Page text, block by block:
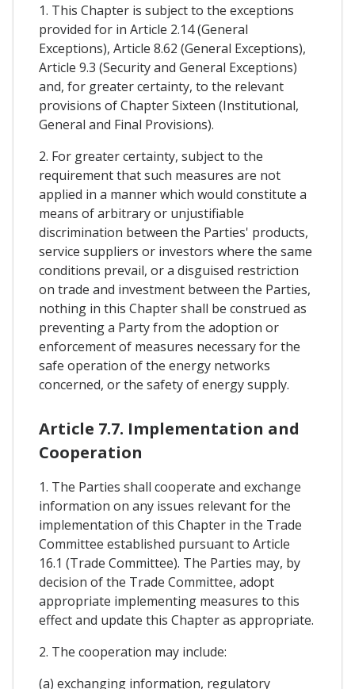
1. This Chapter is subject to the exceptions
provided for in Article 2.14 (General
Exceptions), Article 8.62 (General Exceptions),
Article 9.3 (Security and General Exceptions)
and, for greater certainty, to the relevant
provisions of Chapter Sixteen (Institutional,
General and Final Provisions).
2. For greater certainty, subject to the
requirement that such measures are not
applied in a manner which would constitute a
means of arbitrary or unjustifiable
discrimination between the Parties' products,
service suppliers or investors where the same
conditions prevail, or a disguised restriction
on trade and investment between the Parties,
nothing in this Chapter shall be construed as
preventing a Party from the adoption or
enforcement of measures necessary for the
safe operation of the energy networks
concerned, or the safety of energy supply.
Article 7.7. Implementation and
Cooperation
1. The Parties shall cooperate and exchange
information on any issues relevant for the
implementation of this Chapter in the Trade
Committee established pursuant to Article
16.1 (Trade Committee). The Parties may, by
decision of the Trade Committee, adopt
appropriate implementing measures to this
effect and update this Chapter as appropriate.
2. The cooperation may include:
(a) exchanging information, regulatory